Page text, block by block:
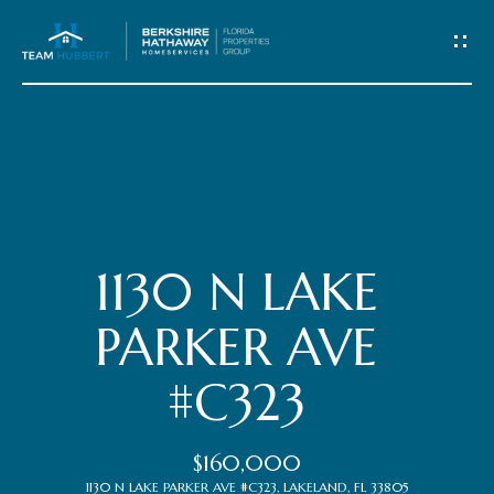
Meet
the
Team
Properties
1130 N LAKE
PARKER AVE
#C323
$160,000
1130 N LAKE PARKER AVE #C323, LAKELAND, FL 33805
C
o
c
t
U
s